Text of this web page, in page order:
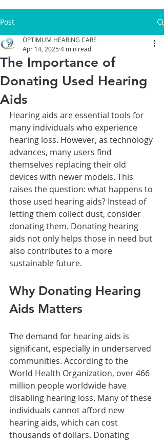
Post
The Importance of
Donating Used Hearing
Aids
OPTIMUM HEARING CARE
Apr 14, 2025 4 min read
Hearing aids are essential tools for
many individuals who experience
hearing loss. However, as technology
advances, many users find
themselves replacing their old
devices with newer models. This
raises the question: what happens to
those used hearing aids? Instead of
letting them collect dust, consider
donating them. Donating hearing
aids not only helps those in need but
also contributes to a more
sustainable future.
Why Donating Hearing
Aids Matters
The demand for hearing aids is
significant, especially in underserved
communities. According to the
World Health Organization, over 466
million people worldwide have
disabling hearing loss. Many of these
individuals cannot afford new
hearing aids, which can cost
thousands of dollars. Donating